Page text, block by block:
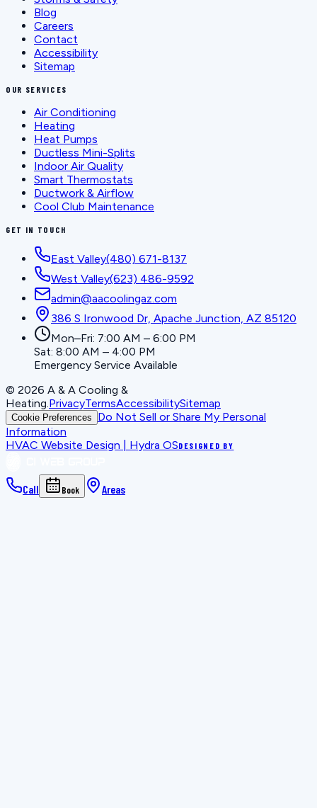
Blog
Careers
Contact
Accessibility
Sitemap
OUR SERVICES
Air Conditioning
Heating
Heat Pumps
Ductless Mini-Splits
Indoor Air Quality
Smart Thermostats
Ductwork & Airflow
Cool Club Maintenance
GET IN TOUCH
East Valley(480) 671-8137
West Valley(623) 486-9592
admin@aacoolingaz.com
386 S Ironwood Dr, Apache Junction, AZ 85120
Mon–Fri: 7:00 AM – 6:00 PM
Sat: 8:00 AM – 4:00 PM
Emergency Service Available
© 2026 A & A Cooling &
Heating PrivacyTermsAccessibilitySitemap
Cookie Preferences
Do Not Sell or Share My Personal
Information
HVAC Website Design | Hydra OSDESIGNED BY
Call Book Areas